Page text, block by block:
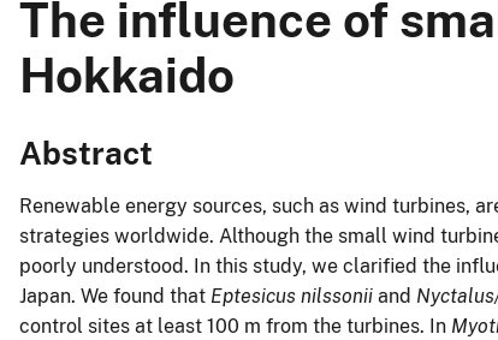
The influence of
Hokkaido
Abstract
Renewable energy sources, such as wind turbines,
strategies worldwide. Although the small wind
poorly understood. In this study, we clarified the
Japan. We found that Eptesicus nilssonii and
control sites at least 100 m from the turbines. In